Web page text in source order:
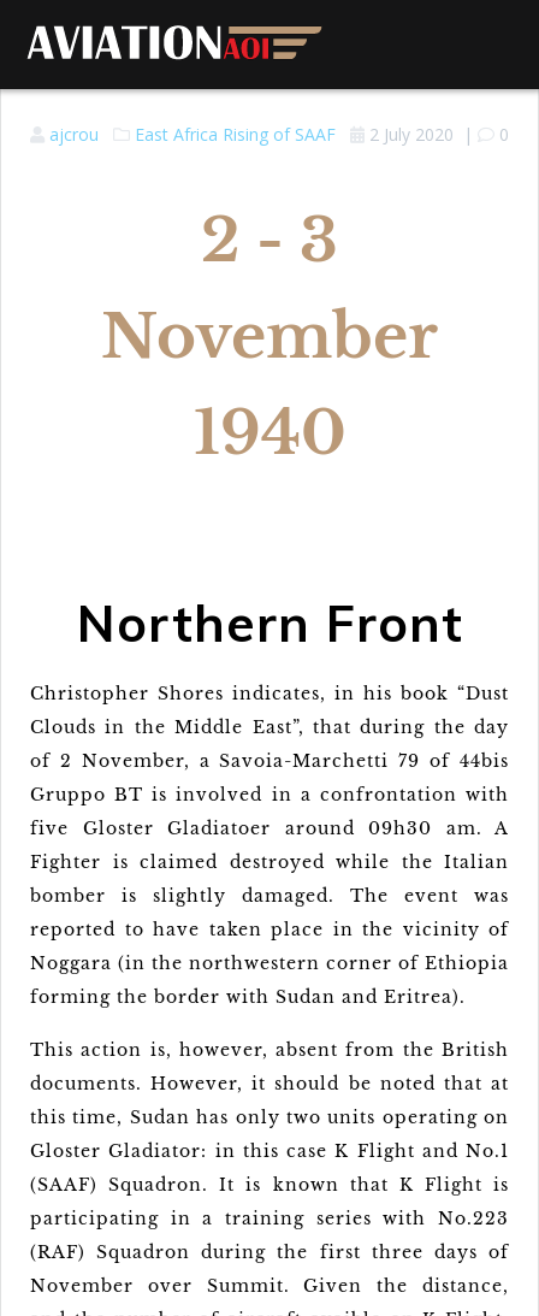
ajcrou East Africa Rising of SAAF 2 July 2020 | 0
2 - 3
November
1940
Northern Front
Christopher Shores indicates, in his book “Dust
Clouds in the Middle East”, that during the day
of 2 November, a Savoia-Marchetti 79 of 44bis
Gruppo BT is involved in a confrontation with
five Gloster Gladiatoer around 09h30 am. A
Fighter is claimed destroyed while the Italian
bomber is slightly damaged. The event was
reported to have taken place in the vicinity of
Noggara (in the northwestern corner of Ethiopia
forming the border with Sudan and Eritrea).
This action is, however, absent from the British
documents. However, it should be noted that at
this time, Sudan has only two units operating on
Gloster Gladiator: in this case K Flight and No.1
(SAAF) Squadron. It is known that K Flight is
participating in a training series with No.223
(RAF) Squadron during the first three days of
November over Summit. Given the distance,